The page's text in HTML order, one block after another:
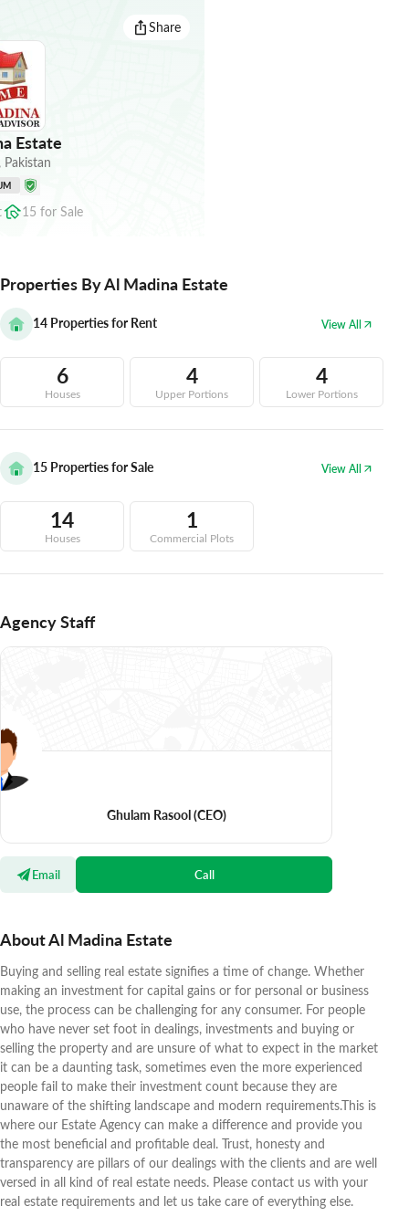
Share
Estate
Pakistan
15 for Sale
Properties By Al Madina Estate
14 Properties for Rent View All
6
Houses
4
Upper Portions
4
Lower Portions
15 Properties for Sale View All
14
Houses
1
Commercial Plots
Agency Staff
Ghulam Rasool(CEO)
Email Call
About Al Madina Estate
Buying and selling real estate signifies a time of change. Whether
making an investment for capital gains or for personal or business
use, the process can be challenging for any consumer. For people
who have never set foot in dealings, investments and buying or
selling the property and are unsure of what to expect in the market
it can be a daunting task, sometimes even the more experienced
people fail to make their investment count because they are
unaware of the shifting landscape and modern requirements.This is
where our Estate Agency can make a difference and provide you
the most beneficial and profitable deal. Trust, honesty and
transparency are pillars of our dealings with the clients and are well
versed in all kind of real estate needs. Please contact us with your
real estate requirements and let us take care of everything else.